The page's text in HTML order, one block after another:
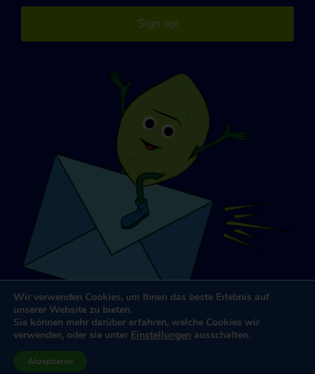
Sign up!
Website-Design und -Entwicklung
Wir verwenden Cookies, um Ihnen das beste Erlebnis auf
unserer Website zu bieten.
Sie können mehr darüber erfahren, welche Cookies wir
verwenden, oder sie unter Einstellungen ausschalten.
Akzeptieren